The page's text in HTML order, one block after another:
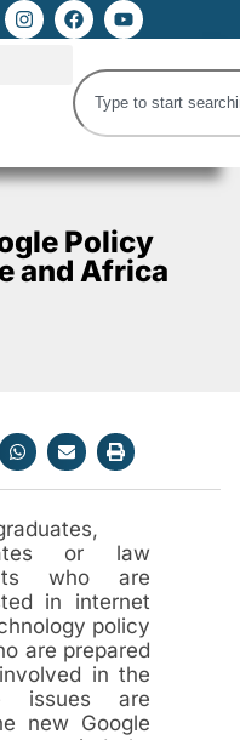
Policy
and Africa
or law
who are
in internet
policy
are prepared
in the
issues are
new Google